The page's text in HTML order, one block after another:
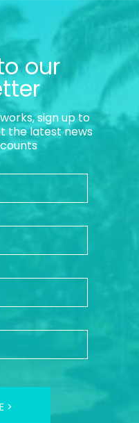
our
sign up to
the latest news
>